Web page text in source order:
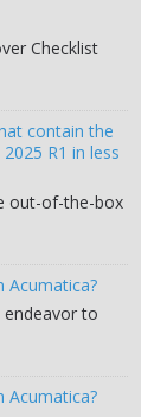
Checklist
contain the
R1 in less
out-of-the-box
Acumatica?
to
Acumatica?